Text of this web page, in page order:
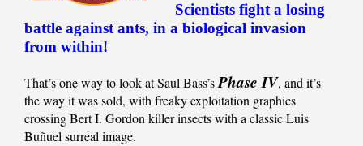
Scientists fight a losing
battle against ants, in a biological invasion
from within!
That’s one way to look at Saul Bass’sPhase IV, and it’s
the way it was sold, with freaky exploitation graphics
crossing Bert I. Gordon killer insects with a classic Luis
Buñuel surreal image.